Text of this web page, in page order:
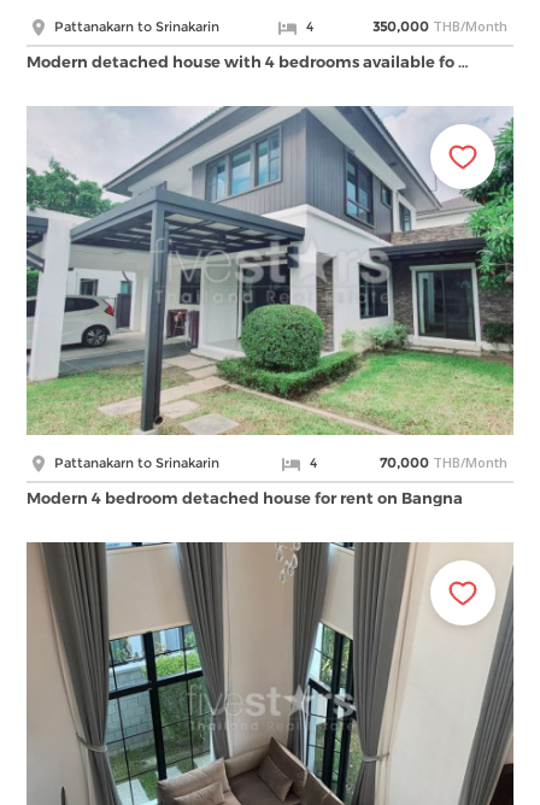
Pattanakarn to Srinakarin 4 350,000 THB/Month
Modern detached house with 4 bedrooms available fo …
Pattanakarn to Srinakarin 4 70,000 THB/Month
Modern 4 bedroom detached house for rent on Bangna